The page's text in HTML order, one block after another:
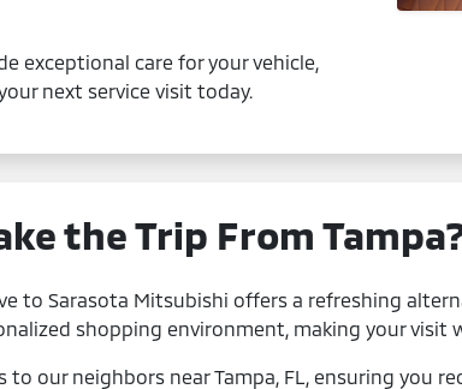
exceptional care for your vehicle,
next service visit today.
the Trip From
to Sarasota Mitsubishi offers a refreshing
shopping environment, making your visit
our neighbors near Tampa, FL, ensuring you